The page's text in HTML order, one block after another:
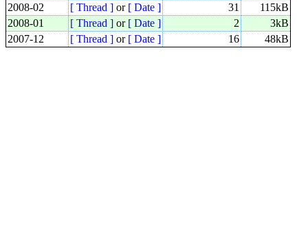
2008-02
[ Thread ] or [ Date ] 31
115kB
2008-01
[ Thread ] or [ Date ] 2
3kB
2007-12
[ Thread ] or [ Date ] 16 48kB